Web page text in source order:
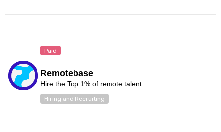
Paid
Remotebase
Hire the Top 1% of remote talent.
Hiring and Recruiting